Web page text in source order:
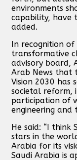
environments
capability, have
added.
In recognition of
transformative
advisory board,
Arab News that
Vision 2030 has
societal reform,
participation of
engineering and
He said: “I think
stars in the
Arabia for its
Saudi Arabia is